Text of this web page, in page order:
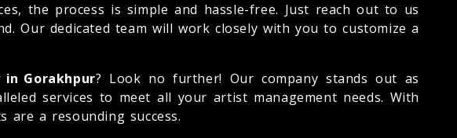
the process is simple and hassle-free. Just reach out to us
Our dedicated team will work closely with you to customize a
in Gorakhpur? Look no further! Our company stands out as
services to meet all your artist management needs. With
a resounding success.